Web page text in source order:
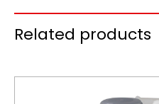
Related products